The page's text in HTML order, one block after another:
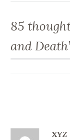
85
and Death
XYZ